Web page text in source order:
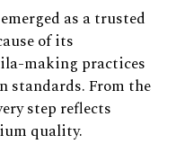
as a trusted
of its
making practices
standards. From the
step reflects
quality.